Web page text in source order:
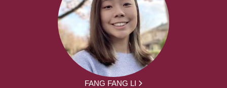
FANG FANG LI